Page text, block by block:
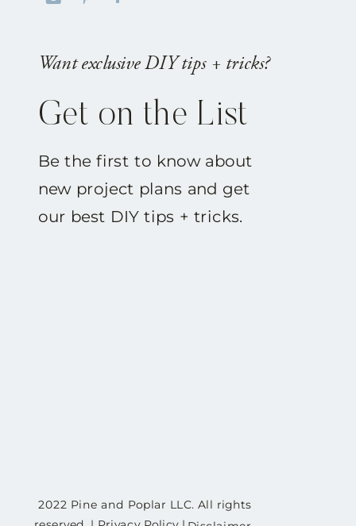
Want exclusive DIY tips + tricks?
Get on the List
Be the first to know about
new project plans and get
our best DIY tips + tricks.
2022 Pine and Poplar LLC. All rights